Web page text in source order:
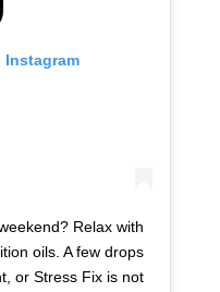
Instagram
Relax with
oils. A few drops
or Stress Fix is not